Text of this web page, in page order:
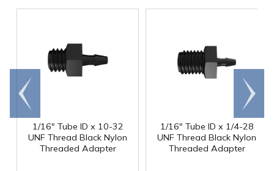
1/16" Tube ID x 10-32
UNF Thread Black Nylon
Threaded Adapter
1/16" Tube ID x 1/4-28
UNF Thread Black Nylon
Threaded Adapter
Go to
end
Scroll
right